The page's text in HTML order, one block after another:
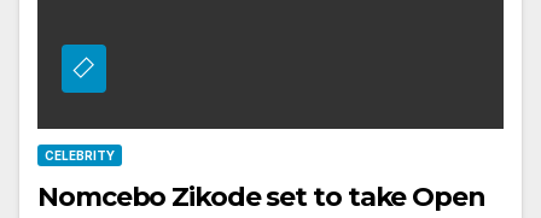
CELEBRITY
Nomcebo Zikode set to take Open